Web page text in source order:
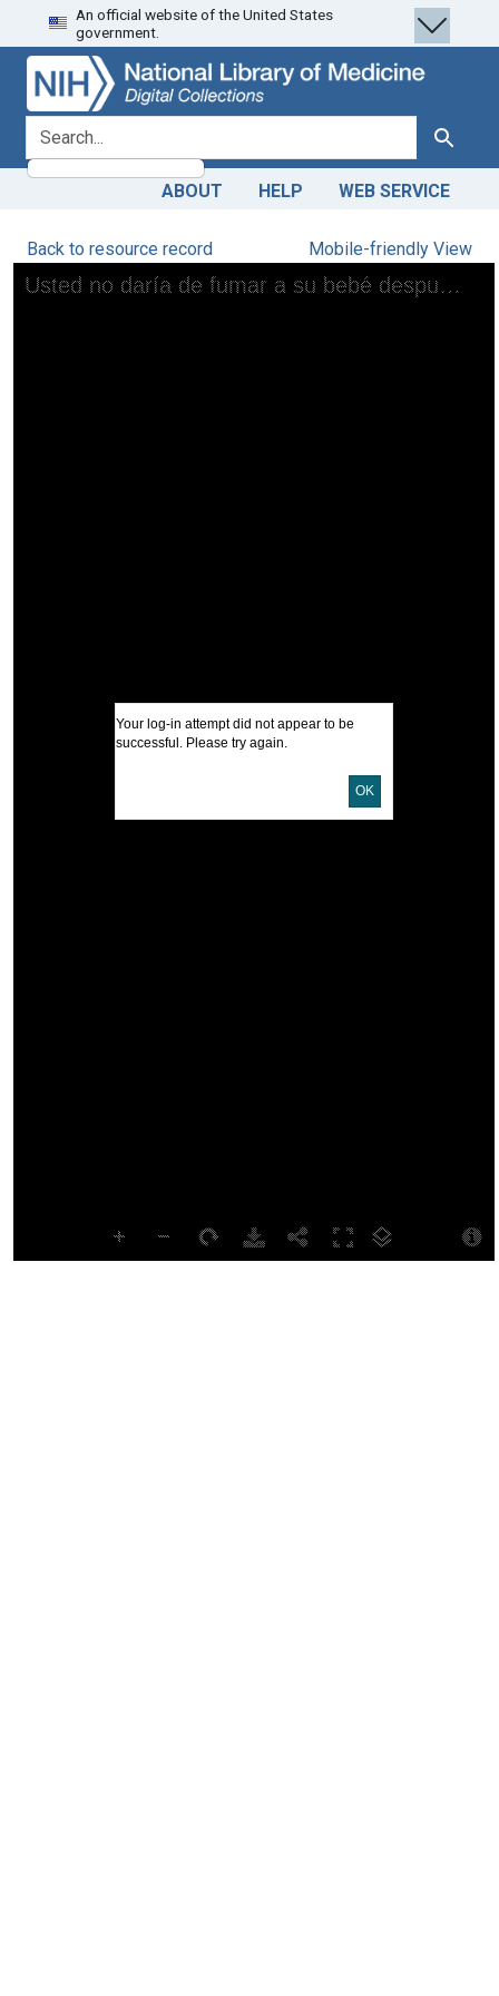
Skip
to
search
Skip to
main
content
An official website of the United States
government.
search for Search
ABOUT HELP WEB SERVICE
Back to resource record Mobile-friendly View